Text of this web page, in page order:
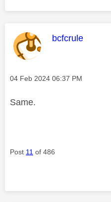
This message
bcfcrule
Message posted on
‎04 Feb 2024 06:37 PM
Same.
Post 11 of 486